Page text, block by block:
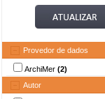
Provedor de dados
ArchiMer (2)
Autor